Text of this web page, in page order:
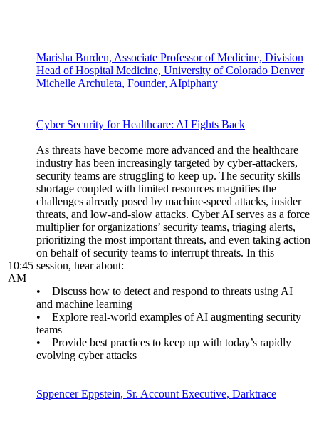
Marisha Burden, Associate Professor of Medicine, Division
Head of Hospital Medicine, University of Colorado Denver
Michelle Archuleta, Founder, AIpiphany
10:45
AM
Cyber Security for Healthcare: AI Fights Back
As threats have become more advanced and the healthcare
industry has been increasingly targeted by cyber-attackers,
security teams are struggling to keep up. The security skills
shortage coupled with limited resources magnifies the
challenges already posed by machine-speed attacks, insider
threats, and low-and-slow attacks. Cyber AI serves as a force
multiplier for organizations’ security teams, triaging alerts,
prioritizing the most important threats, and even taking action
on behalf of security teams to interrupt threats. In this
session, hear about:
• Discuss how to detect and respond to threats using AI
and machine learning
• Explore real-world examples of AI augmenting security
teams
• Provide best practices to keep up with today’s rapidly
evolving cyber attacks
Sppencer Eppstein, Sr. Account Executive, Darktrace